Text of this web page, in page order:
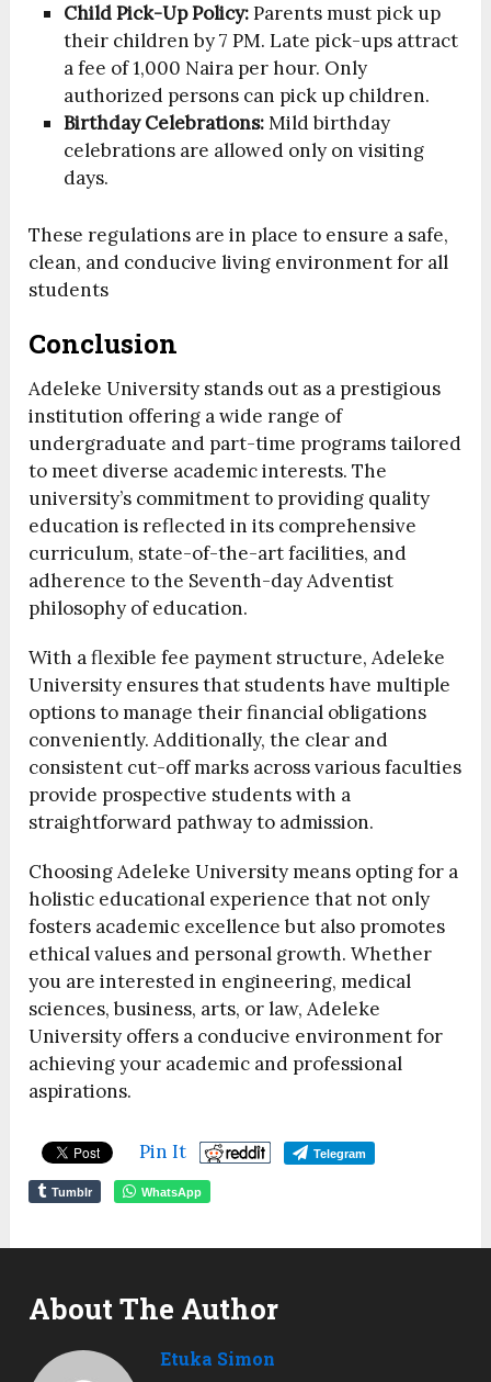
Child Pick-Up Policy:Parents must pick up
their children by 7 PM. Late pick-ups attract
a fee of 1,000 Naira per hour. Only
authorized persons can pick up children.
Birthday Celebrations:Mild birthday
celebrations are allowed only on visiting
days.
These regulations are in place to ensure a safe,
clean, and conducive living environment for all
students
Conclusion
Adeleke University stands out as a prestigious
institution offering a wide range of
undergraduate and part-time programs tailored
to meet diverse academic interests. The
university’s commitment to providing quality
education is reflected in its comprehensive
curriculum, state-of-the-art facilities, and
adherence to the Seventh-day Adventist
philosophy of education.
With a flexible fee payment structure, Adeleke
University ensures that students have multiple
options to manage their financial obligations
conveniently. Additionally, the clear and
consistent cut-off marks across various faculties
provide prospective students with a
straightforward pathway to admission.
Choosing Adeleke University means opting for a
holistic educational experience that not only
fosters academic excellence but also promotes
ethical values and personal growth. Whether
you are interested in engineering, medical
sciences, business, arts, or law, Adeleke
University offers a conducive environment for
achieving your academic and professional
aspirations.
Pin It Telegram
Tumblr WhatsApp
About The Author
Etuka Simon